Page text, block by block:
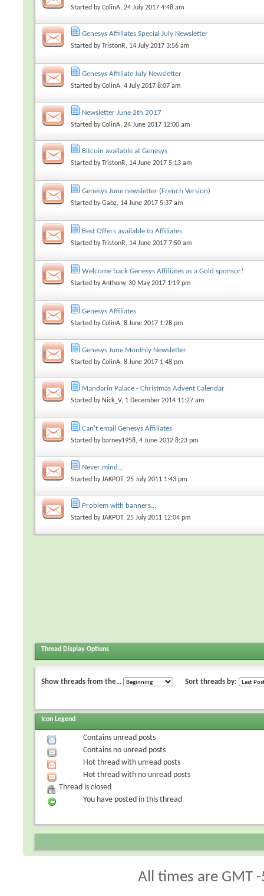
Started byColinA, 24 July 2017 4:48 am
Genesys Affiliates Special July Newsletter
Started by TristonR, 14 July 2017 3:56 am
Genesys Affiliate July Newsletter
Started byColinA, 4 July 2017 8:07 am
Newsletter June 2th 2017
Started byColinA, 24 June 2017 12:00 am
Bitcoin available at Genesys
Started by TristonR, 14 June 2017 5:13 am
Genesys June newsletter (French Version)
Started byGabz, 14 June 2017 5:37 am
Best Offers available to Affiliates
Started by TristonR, 14 June 2017 7:50 am
Welcome back Genesys Affiliates as a Gold sponsor!
Started byAnthony, 30 May 2017 1:19 pm
Genesys Affiliates
Started byColinA, 8 June 2017 1:28 pm
Genesys June Monthly Newsletter
Started byColinA, 8 June 2017 1:48 pm
Mandarin Palace - Christmas Advent Calendar
Started by Nick_V, 1 December 2014 11:27 am
Can't email Genesys Affiliates
Started by barney1958, 4 June 2012 8:23 pm
Never mind...
Started byJAKPOT, 25 July 2011 1:43 pm
Problem with banners...
Started byJAKPOT, 25 July 2011 12:04 pm
Thread Display Options
Show threads from the... Sort threads by:
Icon Legend
Contains unread posts
Contains no unread posts
Hot thread with unread posts
Hot thread with no unread posts
Thread is closed
You have posted in this thread
All times are GMT